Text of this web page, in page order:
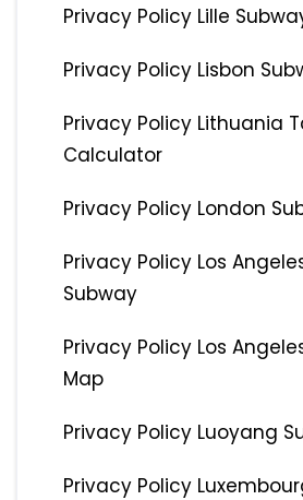
Privacy Policy Lille
Privacy Policy Lisbon
Privacy Policy Lithuania
Calculator
Privacy Policy London
Privacy Policy Los
Subway
Privacy Policy Los
Map
Privacy Policy Luoyang
Privacy Policy